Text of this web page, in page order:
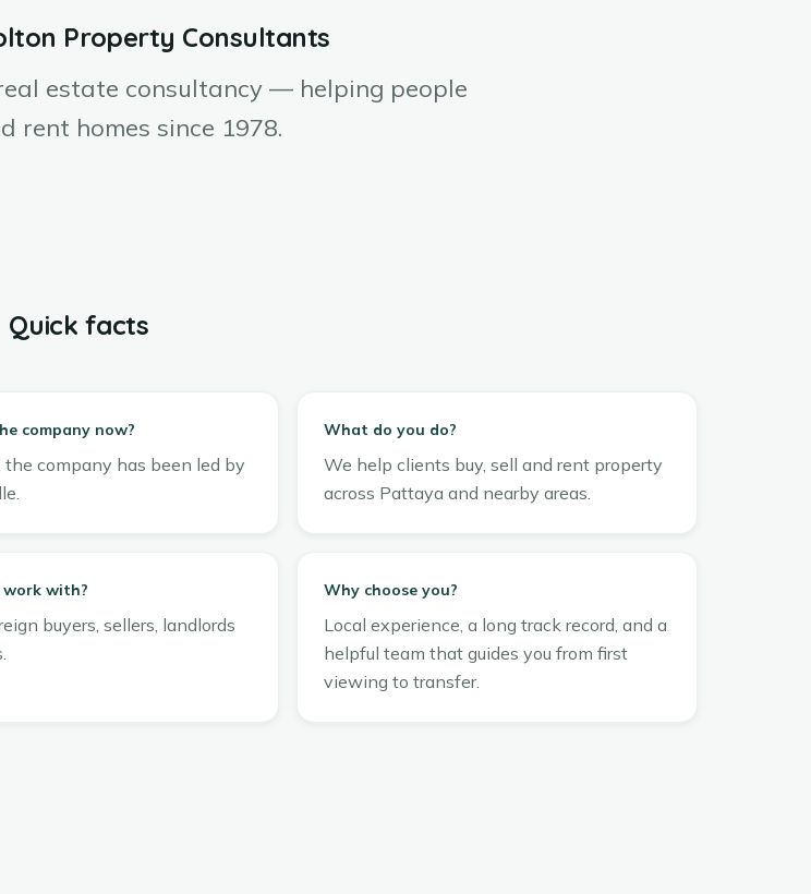
Property Consultants
estate consultancy — helping people
rent homes since 1978.
Quick facts
company now?
the company has been led by
What do you do?
We help clients buy, sell and rent property
across Pattaya and nearby areas.
with?
buyers, sellers, landlords
Why choose you?
Local experience, a long track record, and a
helpful team that guides you from first
viewing to transfer.